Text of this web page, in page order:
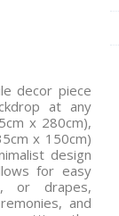
decor piece
at any
x 280cm),
x 150cm)
design
for easy
or drapes,
and